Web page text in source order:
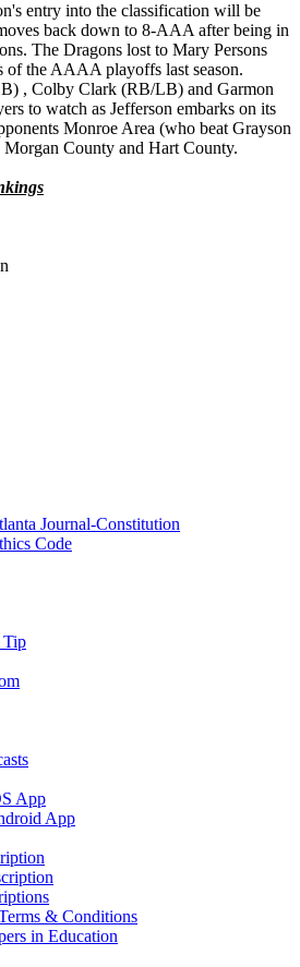
entry into the classification will be
back down to 8-AAA after being in
The Dragons lost to Mary Persons
of the AAAA playoffs last season.
, Colby Clark (RB/LB) and Garmon
to watch as Jefferson embarks on its
Monroe Area (who beat Grayson
County and Hart County.
Journal-Constitution
Code
Tip
App
App
& Conditions
in Education